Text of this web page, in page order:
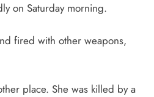
on Saturday morning.
fired with other weapons,
place. She was killed by a